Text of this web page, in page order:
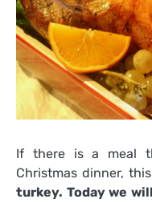
If there is a meal
Christmas dinner,
turkey. Today we